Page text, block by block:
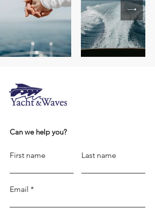
Can we help you?
First name Last name
Email